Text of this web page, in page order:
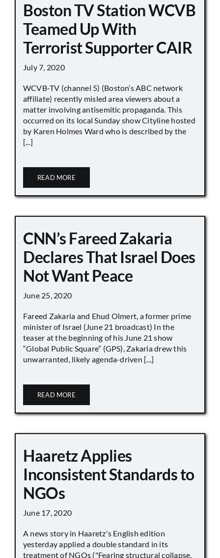
Boston TV Station WCVB
Teamed Up With
Terrorist Supporter CAIR
July 7, 2020
WCVB-TV (channel 5) (Boston’s ABC network
affiliate) recently misled area viewers about a
matter involving antisemitic propaganda. This
occurred on its local Sunday show Cityline hosted
by Karen Holmes Ward who is described by the
[...]
READ MORE
CNN’s Fareed Zakaria
Declares That Israel Does
Not Want Peace
June 25, 2020
Fareed Zakaria and Ehud Olmert, a former prime
minister of Israel (June 21 broadcast) In the
teaser at the beginning of his June 21 show
“Global Public Square” (GPS), Zakaria drew this
unwarranted, likely agenda-driven [...]
READ MORE
Haaretz Applies
Inconsistent Standards to
NGOs
June 17, 2020
A news story in Haaretz's English edition
yesterday applied a double standard in its
treatment of NGOs ("Fearing structural collapse,